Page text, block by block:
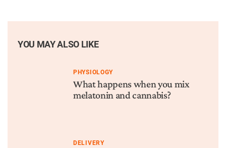
YOU MAY ALSO LIKE
PHYSIOLOGY
What happens when you mix
melatonin and cannabis?
DELIVERY